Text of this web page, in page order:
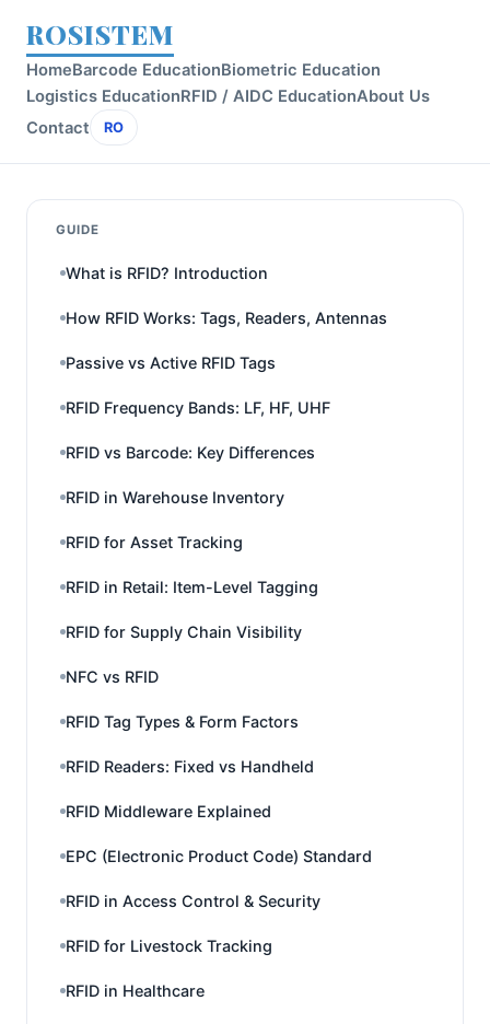
ROSISTEM
HomeBarcode EducationBiometric Education
Logistics EducationRFID / AIDC EducationAbout Us
Contact
RO
GUIDE
What is RFID? Introduction
How RFID Works: Tags, Readers, Antennas
Passive vs Active RFID Tags
RFID Frequency Bands: LF, HF, UHF
RFID vs Barcode: Key Differences
RFID in Warehouse Inventory
RFID for Asset Tracking
RFID in Retail: Item-Level Tagging
RFID for Supply Chain Visibility
NFC vs RFID
RFID Tag Types & Form Factors
RFID Readers: Fixed vs Handheld
RFID Middleware Explained
EPC (Electronic Product Code) Standard
RFID in Access Control & Security
RFID for Livestock Tracking
RFID in Healthcare